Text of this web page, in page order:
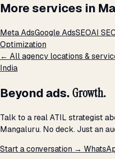
More services in
Meta AdsGoogle AdsSEOAI
Optimization
← All agency locations &
India
Beyond ads. Growth.
Talk to a real ATIL strategist
Mangaluru. No deck. Just an
Start a conversation →